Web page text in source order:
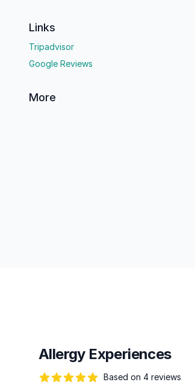
Links
Tripadvisor
Google Reviews
More
Allergy Experiences
Based on 4 reviews